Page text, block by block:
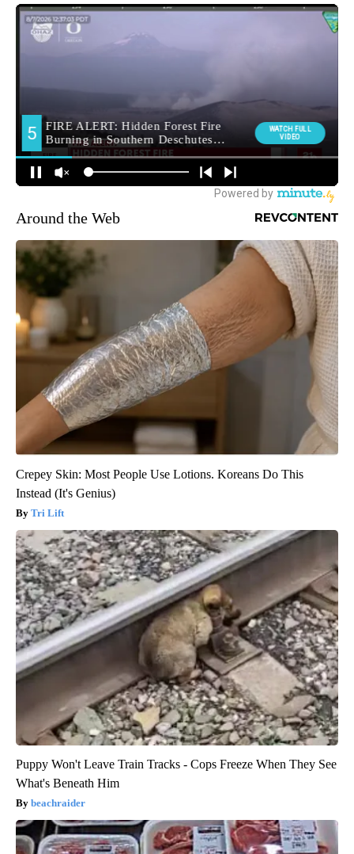
Around the Web
Crepey Skin: Most People Use Lotions. Koreans Do This
Instead (It's Genius)
Tri Lift
Puppy Won't Leave Train Tracks - Cops Freeze When They See
What's Beneath Him
beachraider